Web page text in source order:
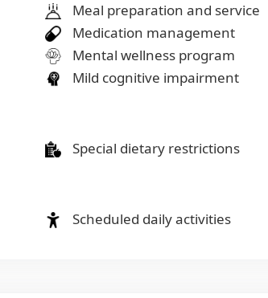
Meal preparation and service
Medication management
Mental wellness program
Mild cognitive impairment
Special dietary restrictions
Scheduled daily activities